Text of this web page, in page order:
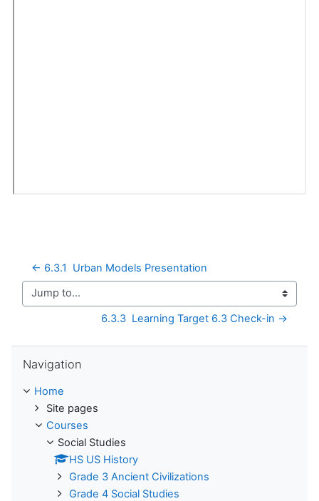
← 6.3.1  Urban Models Presentation
Jump to...
6.3.3  Learning Target 6.3 Check-in →
Navigation
Home
Site pages
Courses
Social Studies
HS US History
Grade 3 Ancient Civilizations
Grade 4 Social Studies